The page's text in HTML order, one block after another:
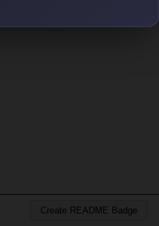
Create README Badge